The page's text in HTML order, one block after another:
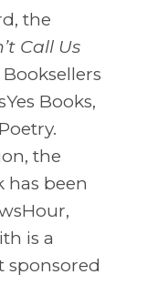
the
Call Us
Books,
the
has been
is a
sponsored